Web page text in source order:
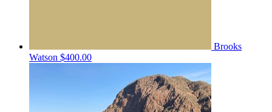
Brooks
Watson $400.00